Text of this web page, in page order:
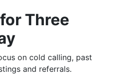
Three
on cold calling, past
and referrals.